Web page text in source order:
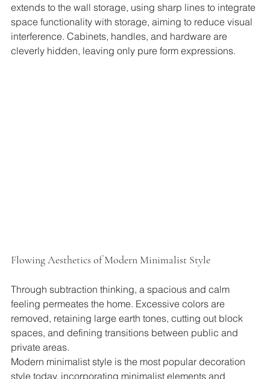
extends to the wall storage, using sharp lines to integrate
space functionality with storage, aiming to reduce visual
interference. Cabinets, handles, and hardware are
cleverly hidden, leaving only pure form expressions.
Flowing Aesthetics of Modern Minimalist Style
Through subtraction thinking, a spacious and calm
feeling permeates the home. Excessive colors are
removed, retaining large earth tones, cutting out block
spaces, and defining transitions between public and
private areas.
Modern minimalist style is the most popular decoration
style today, incorporating minimalist elements and